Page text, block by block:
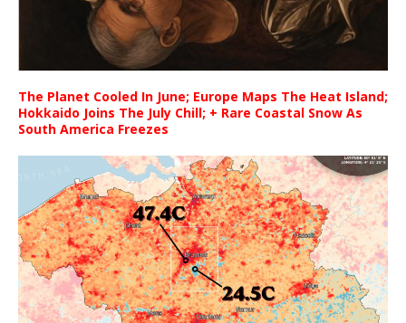
The Planet Cooled In June; Europe Maps The Heat Island;
Hokkaido Joins The July Chill; + Rare Coastal Snow As
South America Freezes